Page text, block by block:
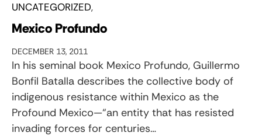
UNCATEGORIZED
Mexico Profundo
DECEMBER 13, 2011
In his seminal book Mexico Profundo, Guillermo
Bonfil Batalla describes the collective body of
indigenous resistance within Mexico as the
Profound Mexico—“an entity that has resisted
invading forces for centuries…